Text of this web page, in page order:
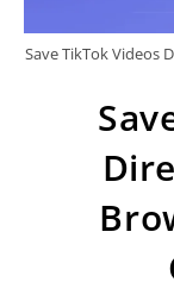
Save TikTok Videos